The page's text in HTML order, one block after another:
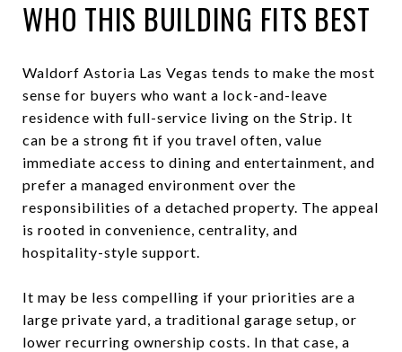
WHO THIS BUILDING FITS BEST
Waldorf Astoria Las Vegas tends to make the most
sense for buyers who want a lock-and-leave
residence with full-service living on the Strip. It
can be a strong fit if you travel often, value
immediate access to dining and entertainment, and
prefer a managed environment over the
responsibilities of a detached property. The appeal
is rooted in convenience, centrality, and
hospitality-style support.
It may be less compelling if your priorities are a
large private yard, a traditional garage setup, or
lower recurring ownership costs. In that case, a